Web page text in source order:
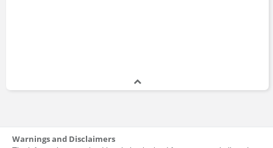
Warnings and Disclaimers